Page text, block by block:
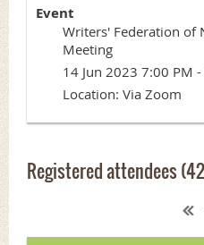
Event
Writers' Federation of
Meeting
14 Jun 2023 7:00 PM
Location: Via Zoom
Registered attendees